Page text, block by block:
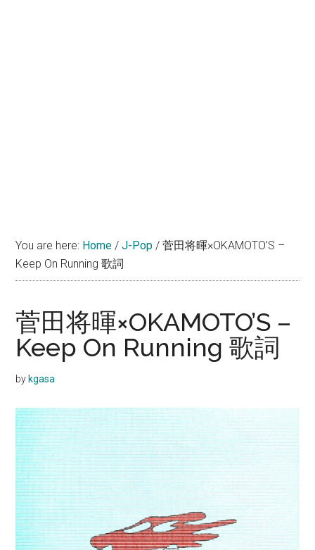
You are here: Home / J-Pop / 菅田将暉×OKAMOTO’S –
Keep On Running 歌詞
菅田将暉×OKAMOTO’S –
Keep On Running 歌詞
by kgasa